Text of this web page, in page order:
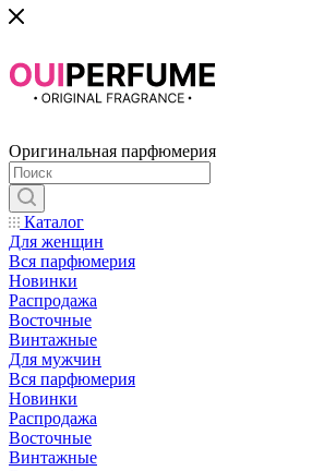
Оригинальная парфюмерия
Каталог
Для женщин
Вся парфюмерия
Новинки
Распродажа
Восточные
Винтажные
Для мужчин
Вся парфюмерия
Новинки
Распродажа
Восточные
Винтажные